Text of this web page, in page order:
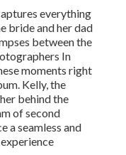
everything
bride and her dad
between the
In
moments right
Kelly, the
behind the
of second
a seamless and